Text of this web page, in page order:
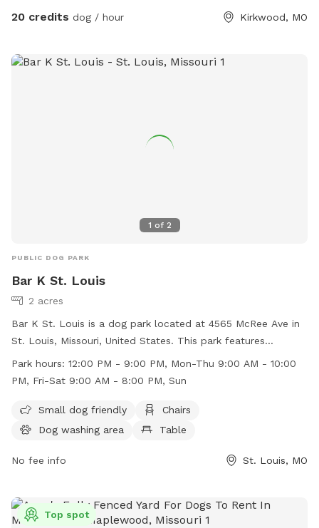
20 credits dog / hour Kirkwood, MO
1 of 2
PUBLIC DOG PARK
Bar K St. Louis
2 acres
Bar K St. Louis is a dog park located at 4565 McRee Ave in
St. Louis, Missouri, United States. This park features
amenities such as a small dog friendly area, chairs, a dog
washing area, tables, and a field for dogs to play in. The
Thursday, 9:00 AM to 10:00 PM on Friday and Saturday, and
9:00 AM to 8:00 PM on Sundays. For more information, visit
mo/ or contact them at (314) 530-9990.
Park hours: 12:00 PM - 9:00 PM, Mon-Thu 9:00 AM - 10:00
PM, Fri-Sat 9:00 AM - 8:00 PM, Sun
Small dog friendly
Chairs
Dog washing area
Table
No fee info St. Louis, MO
Top spot